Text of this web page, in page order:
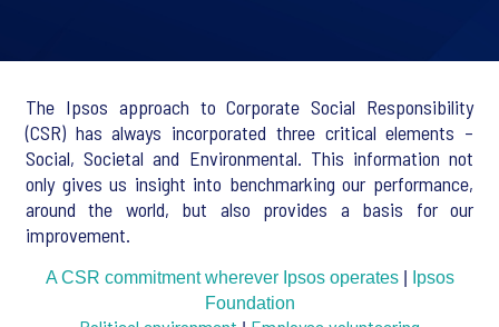
The Ipsos approach to Corporate Social Responsibility
(CSR) has always incorporated three critical elements –
Social, Societal and Environmental. This information not
only gives us insight into benchmarking our performance,
around the world, but also provides a basis for our
improvement.
A CSR commitment wherever Ipsos operates|
Ipsos
Foundation